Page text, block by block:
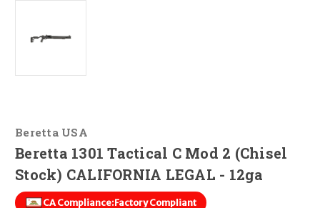
Beretta USA
Beretta 1301 Tactical C Mod 2 (Chisel
Stock) CALIFORNIA LEGAL - 12ga
CA Compliance:Factory Compliant